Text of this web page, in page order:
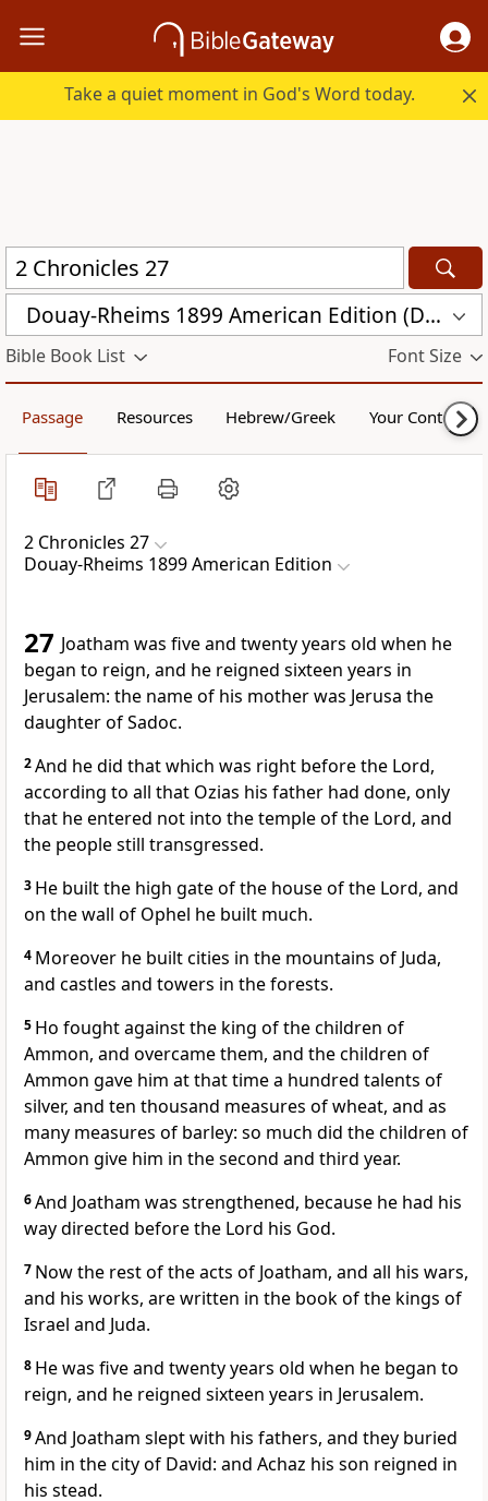
Take a quiet moment in God's Word today.
Douay-Rheims 1899 American Edition (DRA)
Bible Book List Font Size
Passage Resources Hebrew/Greek Your Content
2 Chronicles 27
Douay-Rheims 1899 American Edition
27 Joatham was five and twenty years old when he
began to reign, and he reigned sixteen years in
Jerusalem: the name of his mother was Jerusa the
daughter of Sadoc.
2And he did that which was right before the Lord,
according to all that Ozias his father had done, only
that he entered not into the temple of the Lord, and
the people still transgressed.
3 He built the high gate of the house of the Lord, and
on the wall of Ophel he built much.
4 Moreover he built cities in the mountains of Juda,
and castles and towers in the forests.
5 Ho fought against the king of the children of
Ammon, and overcame them, and the children of
Ammon gave him at that time a hundred talents of
silver, and ten thousand measures of wheat, and as
many measures of barley: so much did the children of
Ammon give him in the second and third year.
6And Joatham was strengthened, because he had his
way directed before the Lord his God.
7 Now the rest of the acts of Joatham, and all his wars,
and his works, are written in the book of the kings of
Israel and Juda.
8 He was five and twenty years old when he began to
reign, and he reigned sixteen years in Jerusalem.
9And Joatham slept with his fathers, and they buried
him in the city of David: and Achaz his son reigned in
his stead.